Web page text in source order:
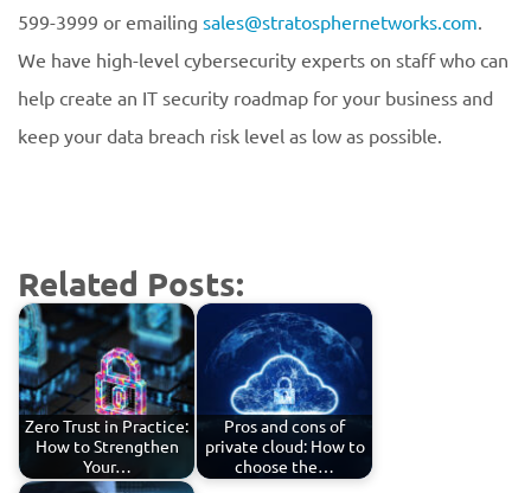
599-3999 or emailing sales@stratosphernetworks.com.
We have high-level cybersecurity experts on staff who can
help create an IT security roadmap for your business and
keep your data breach risk level as low as possible.
Related Posts:
Zero Trust in Practice:
How to Strengthen
Your…
Pros and cons of
private cloud: How to
choose the…